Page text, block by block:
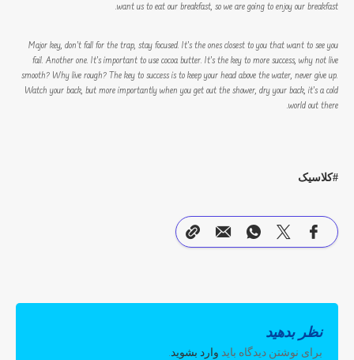
want us to eat our breakfast, so we are going to enjoy our breakfast.
Major key, don’t fall for the trap, stay focused. It’s the ones closest to you that want to see you
fail. Another one. It’s important to use cocoa butter. It’s the key to more success, why not live
smooth? Why live rough? The key to success is to keep your head above the water, never give up.
Watch your back, but more importantly when you get out the shower, dry your back, it’s a cold
world out there.
کلاسیک
نظر بدهید
برای نوشتن دیدگاه باید وارد بشوید.